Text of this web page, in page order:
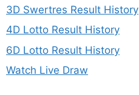
3D Swertres Result History
4D Lotto Result History
6D Lotto Result History
Watch Live Draw